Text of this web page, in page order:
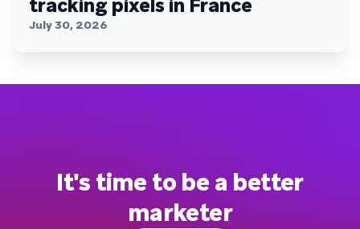
tracking pixels in France
July 30, 2026
It's time to be a better
marketer